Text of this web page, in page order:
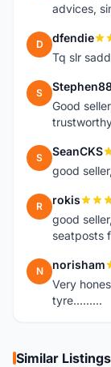
advices,
D dfendie
Tq slr
S
Good
S SeanCKS
good
R rokis
good
seatposts
N norisham
Very
tyre.........
Similar Listings